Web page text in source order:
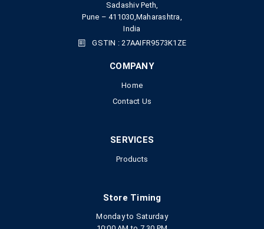
Sadashiv Peth,
Pune – 411030,Maharashtra,
India
GSTIN : 27AAIFR9573K1ZE
COMPANY
Home
Contact Us
SERVICES
Products
Store Timing
Monday to Saturday